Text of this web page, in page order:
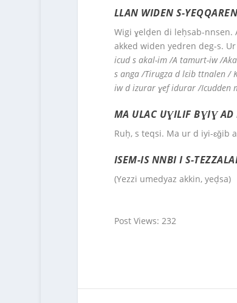
LLAN WIDEN S-
Wigi ɣelḍen di leḥsab-
akked widen yedren deg-s.
icud s akal-im /A tamurt-iw /
s anga /Tirugza d lεib ttnalen /
iw d izurar ɣef idurar /Icudden
MA ULAC UƔILIF BƔIƔ AD
Ruḥ, s teqsi. Ma ur d iyi-ɛǧib
ISEM-IS NNBI I S-
(Yezzi umedyaz akkin, yeḍsa)
Post Views: 232